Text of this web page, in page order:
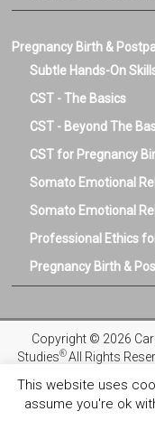
Pregnancy Birth &
Subtle Hands-On
CST - The Basics
CST - Beyond The
CST for Pregnancy
Somato Emotional
Somato Emotional
Professional Ethics
Pregnancy Birth &
Copyright © 2026
Studies® All Rights
Privacy Policy
This website uses
assume you're ok